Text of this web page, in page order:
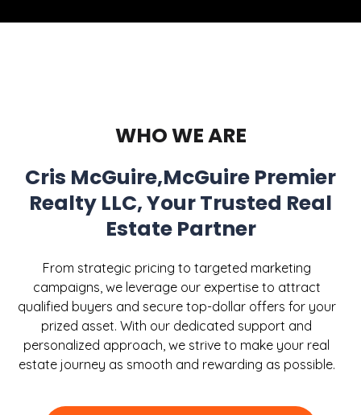
WHO WE ARE
Cris McGuire,McGuire Premier
Realty LLC, Your Trusted Real
Estate Partner
From strategic pricing to targeted marketing
campaigns, we leverage our expertise to attract
qualified buyers and secure top-dollar offers for your
prized asset. With our dedicated support and
personalized approach, we strive to make your real
estate journey as smooth and rewarding as possible.